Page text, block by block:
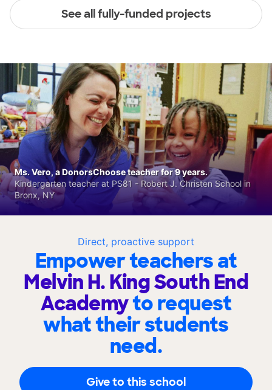
See all fully-funded projects
Direct, proactive support
Empower teachers at
Melvin H. King South End
Academyto request
what their students
need.
Give to this school
Ms. Vero, a DonorsChoose teacher for 9 years.
Kindergarten teacher at PS81 - Robert J. Christen School in
Bronx, NY